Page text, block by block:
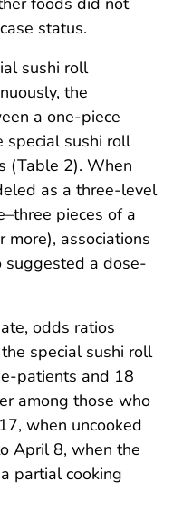
status.
sushi roll
the
a one-piece
special sushi roll
(Table 2). When
as a three-level
pieces of a
more), associations
suggested a dose-
odds ratios
special sushi roll
patients and 18
among those who
when uncooked
April 8, when the
partial cooking